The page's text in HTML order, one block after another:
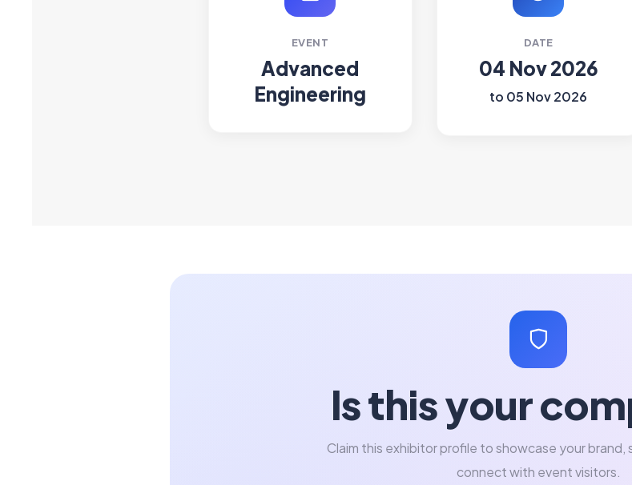
EVENT
Advanced
Engineering
DATE
04 Nov 2026
to 05 Nov 2026
Is this your
Claim this exhibitor profile to showcase your brand,
connect with event visitors.